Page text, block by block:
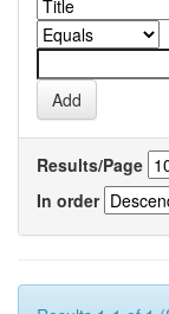
Results/Page
In order